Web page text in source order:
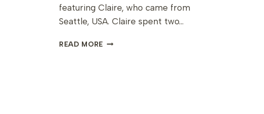
featuring Claire, who came from
Seattle, USA. Claire spent two…
READ MORECLAIRE’S